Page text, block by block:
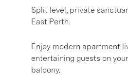
Split level, private
East Perth.
Enjoy modern apartment
entertaining guests on
balcony.